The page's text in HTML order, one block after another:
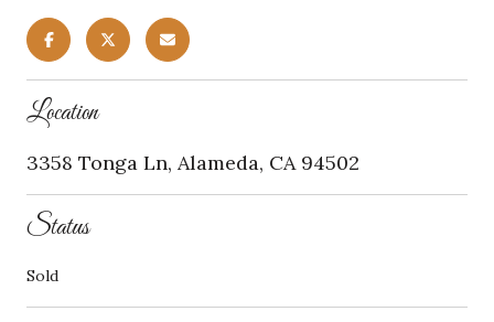
Location
3358 Tonga Ln, Alameda, CA 94502
Status
Sold